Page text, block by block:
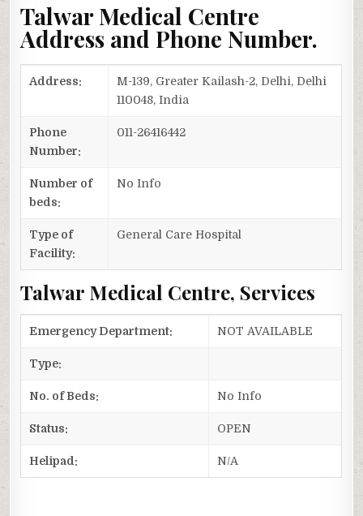
Talwar Medical Centre
Address and Phone Number.
Address:
M-139, Greater Kailash-2, Delhi, Delhi
110048, India
Phone
Number:
011-26416442
Number of
beds:
No Info
Type of
Facility:
General Care Hospital
Talwar Medical Centre, Services
Emergency Department: NOT AVAILABLE
Type:
No. of Beds: No Info
Status: OPEN
Helipad: N/A